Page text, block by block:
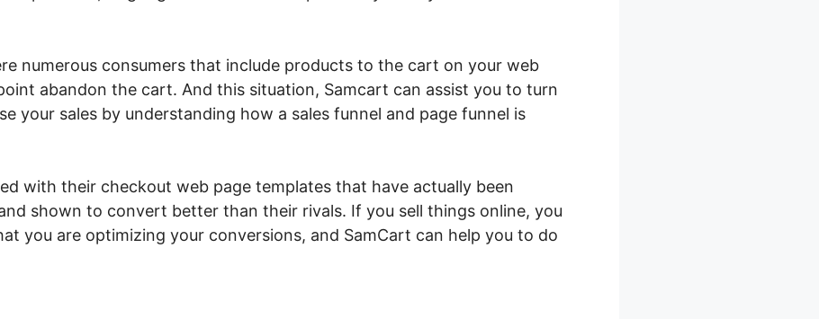
numerous consumers that include products to the cart on your web
abandon the cart. And this situation, Samcart can assist you to turn
your sales by understanding how a sales funnel and page funnel is
with their checkout web page templates that have actually been
shown to convert better than their rivals. If you sell things online, you
you are optimizing your conversions, and SamCart can help you to do